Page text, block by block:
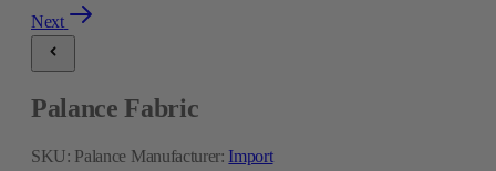
Next
Palance Fabric
SKU: Palance Manufacturer: Import